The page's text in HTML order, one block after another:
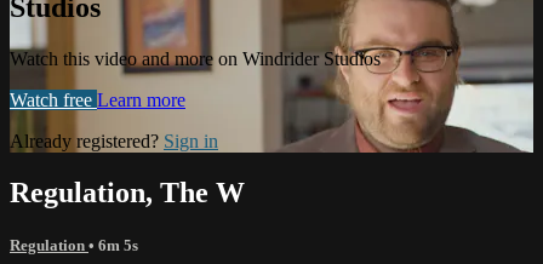
Studios
Watch this video and more on Windrider Studios
Watch free Learn more
Already registered? Sign in
Regulation, The W
Regulation • 6m 5s